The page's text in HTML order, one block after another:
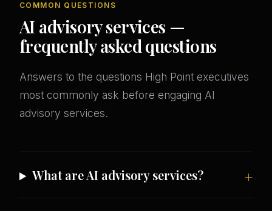
COMMON QUESTIONS
AI advisory services —
frequently asked questions
Answers to the questions High Point executives
most commonly ask before engaging AI
advisory services.
What are AI advisory services?